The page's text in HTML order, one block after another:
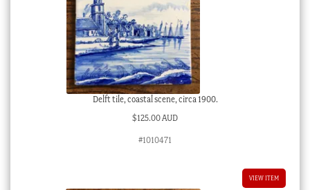
Delft tile, coastal scene, circa 1900.
$125.00 AUD
#1010471
VIEW ITEM